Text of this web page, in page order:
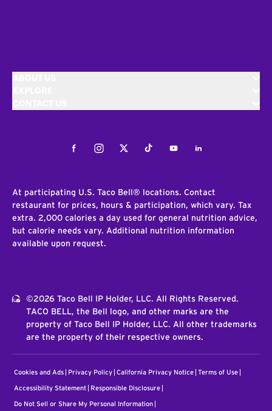
FacebookInstagramTwitterTiktokYoutubeLinkedIn
At participating U.S. Taco Bell® locations. Contact
restaurant for prices, hours & participation, which vary. Tax
extra. 2,000 calories a day used for general nutrition advice,
but calorie needs vary. Additional nutrition information
available upon request.
©2026 Taco Bell IP Holder, LLC. All Rights Reserved.
TACO BELL, the Bell logo, and other marks are the
property of Taco Bell IP Holder, LLC. All other trademarks
are the property of their respective owners.
Cookies and Ads Privacy Policy California Privacy Notice Terms of Use
Accessibility Statement Responsible Disclosure
Do Not Sell or Share My Personal Information